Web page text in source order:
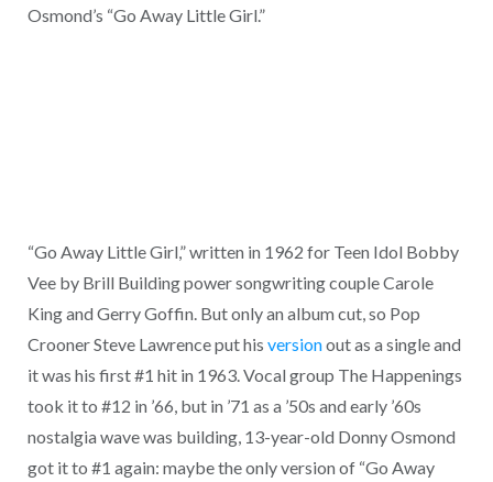
Osmond’s “Go Away Little Girl.”
“Go Away Little Girl,” written in 1962 for Teen Idol Bobby
Vee by Brill Building power songwriting couple Carole
King and Gerry Goffin. But only an album cut, so Pop
Crooner Steve Lawrence put his versionout as a single and
it was his first #1 hit in 1963. Vocal group The Happenings
took it to #12 in ’66, but in ’71 as a ’50s and early ’60s
nostalgia wave was building, 13-year-old Donny Osmond
got it to #1 again: maybe the only version of “Go Away